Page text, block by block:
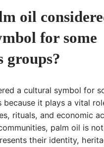
oil
for some
groups?
a cultural symbol for
because it plays a vital
rituals, and economic
palm oil is
their identity,